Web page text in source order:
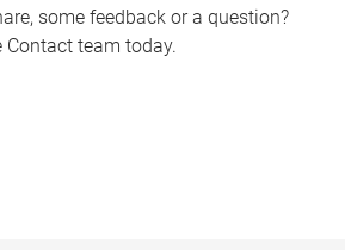
some feedback or a question?
Contact team today.